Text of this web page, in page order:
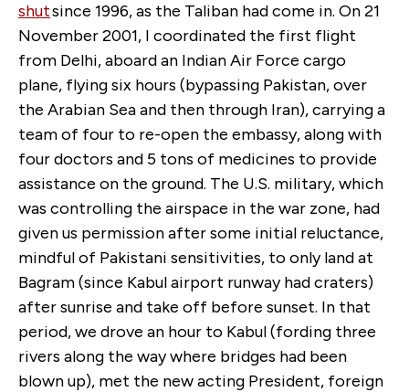
shutsince 1996, as the Taliban had come in. On 21
November 2001, I coordinated the first flight
from Delhi, aboard an Indian Air Force cargo
plane, flying six hours (bypassing Pakistan, over
the Arabian Sea and then through Iran), carrying a
team of four to re-open the embassy, along with
four doctors and 5 tons of medicines to provide
assistance on the ground. The U.S. military, which
was controlling the airspace in the war zone, had
given us permission after some initial reluctance,
mindful of Pakistani sensitivities, to only land at
Bagram (since Kabul airport runway had craters)
after sunrise and take off before sunset. In that
period, we drove an hour to Kabul (fording three
rivers along the way where bridges had been
blown up), met the new acting President, foreign